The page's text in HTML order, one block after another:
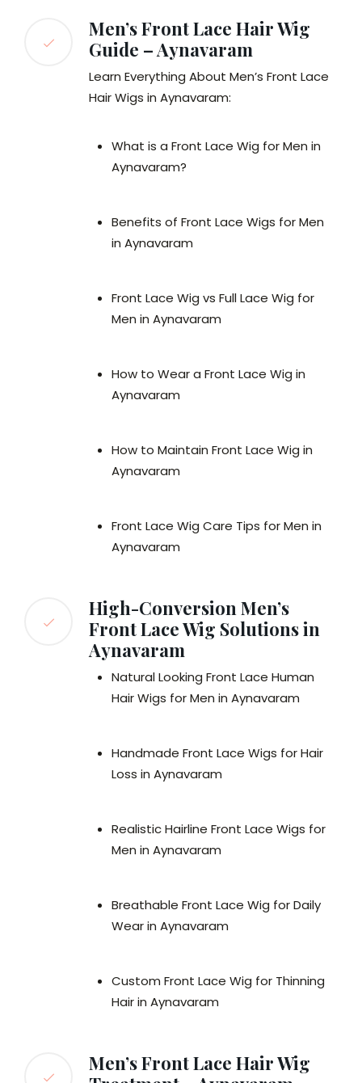
Men’s Front Lace Hair Wig
Guide – Aynavaram
Learn Everything About Men’s Front Lace
Hair Wigs in Aynavaram:
What is a Front Lace Wig for Men in
Aynavaram?
Benefits of Front Lace Wigs for Men
in Aynavaram
Front Lace Wig vs Full Lace Wig for
Men in Aynavaram
How to Wear a Front Lace Wig in
Aynavaram
How to Maintain Front Lace Wig in
Aynavaram
Front Lace Wig Care Tips for Men in
Aynavaram
High-Conversion Men’s
Front Lace Wig Solutions in
Aynavaram
Natural Looking Front Lace Human
Hair Wigs for Men in Aynavaram
Handmade Front Lace Wigs for Hair
Loss in Aynavaram
Realistic Hairline Front Lace Wigs for
Men in Aynavaram
Breathable Front Lace Wig for Daily
Wear in Aynavaram
Custom Front Lace Wig for Thinning
Hair in Aynavaram
Men’s Front Lace Hair Wig